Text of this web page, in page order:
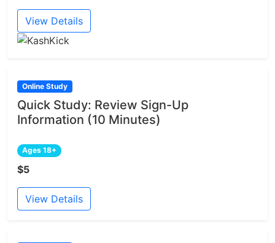
View Details
Online Study
Quick Study: Review Sign-Up
Information (10 Minutes)
Ages 18+
$5
View Details